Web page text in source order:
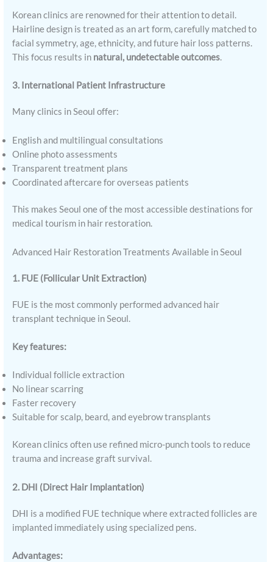
Korean clinics are renowned for their attention to detail.
Hairline design is treated as an art form, carefully matched to
facial symmetry, age, ethnicity, and future hair loss patterns.
This focus results in natural, undetectable outcomes.
3. International Patient Infrastructure
Many clinics in Seoul offer:
English and multilingual consultations
Online photo assessments
Transparent treatment plans
Coordinated aftercare for overseas patients
This makes Seoul one of the most accessible destinations for
medical tourism in hair restoration.
Advanced Hair Restoration Treatments Available in Seoul
1. FUE (Follicular Unit Extraction)
FUE is the most commonly performed advanced hair
transplant technique in Seoul.
Key features:
Individual follicle extraction
No linear scarring
Faster recovery
Suitable for scalp, beard, and eyebrow transplants
Korean clinics often use refined micro-punch tools to reduce
trauma and increase graft survival.
2. DHI (Direct Hair Implantation)
DHI is a modified FUE technique where extracted follicles are
implanted immediately using specialized pens.
Advantages: